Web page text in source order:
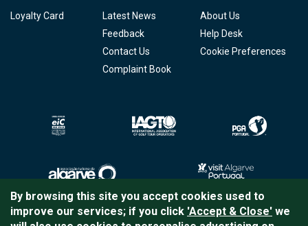
Loyalty Card Latest News
About Us
Feedback
Help Desk
Contact Us
Cookie Preferences
Complaint Book
Copyright © 2026 Tee Times Golf
By browsing this site you accept cookies used to
improve our services; if you click 'Accept & Close' we